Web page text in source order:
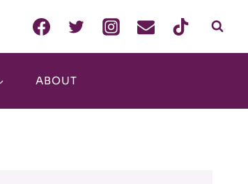
ABOUT